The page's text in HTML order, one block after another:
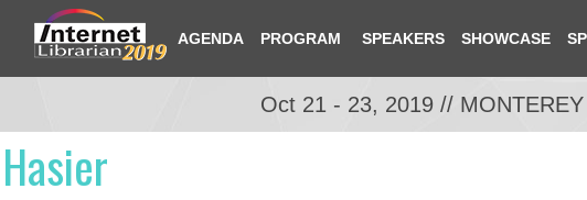
AGENDA PROGRAM SPEAKERS SHOWCASE
Oct 21 - 23, 2019 //